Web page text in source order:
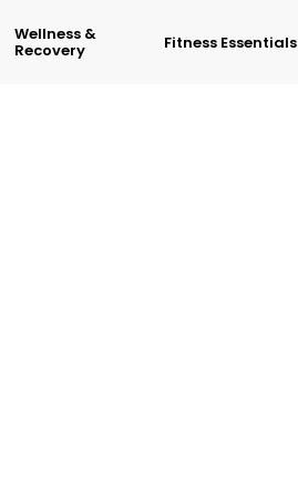
Wellness &
Recovery Fitness Essentials